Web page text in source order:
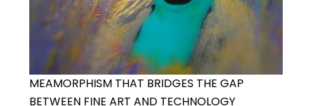
MEAMORPHISM THAT BRIDGES THE GAP
BETWEEN FINE ART AND TECHNOLOGY